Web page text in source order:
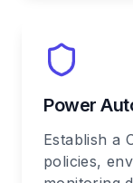
Power
Establish a
policies,